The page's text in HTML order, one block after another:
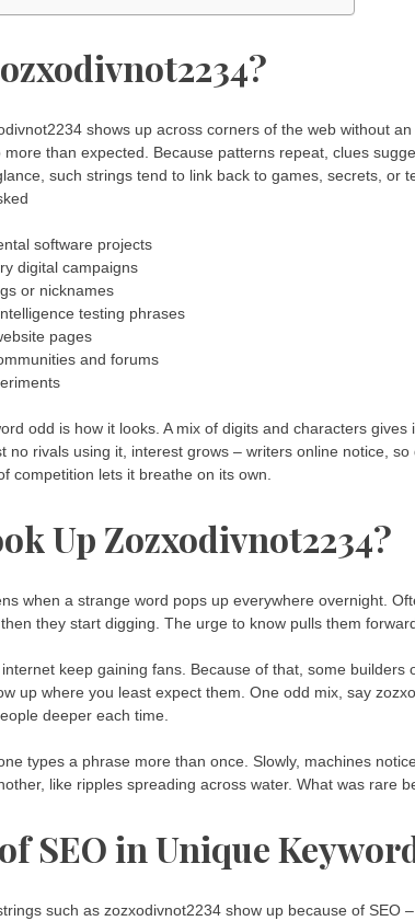
shows up across corners of the web without
more than expected. Because patterns repeat, clues
such strings tend to link back to games, secrets, or
software projects
digital campaigns
or nicknames
testing phrases
pages
and forums
odd is how it looks. A mix of digits and characters
no rivals using it, interest grows – writers online notice,
competition lets it breathe on its own.
Up Zozxodivnot2234?
when a strange word pops up everywhere overnight.
they start digging. The urge to know pulls them
keep gaining fans. Because of that, some builders
up where you least expect them. One odd mix, say
deeper each time.
types a phrase more than once. Slowly, machines
like ripples spreading across water. What was rare
SEO in Unique
such as zozxodivnot2234 show up because of SEO